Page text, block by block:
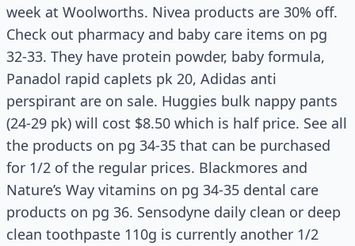
week at Woolworths. Nivea products are 30% off.
Check out pharmacy and baby care items on pg
32-33. They have protein powder, baby formula,
Panadol rapid caplets pk 20, Adidas anti
perspirant are on sale. Huggies bulk nappy pants
(24-29 pk) will cost $8.50 which is half price. See all
the products on pg 34-35 that can be purchased
for 1/2 of the regular prices. Blackmores and
Nature’s Way vitamins on pg 34-35 dental care
products on pg 36. Sensodyne daily clean or deep
clean toothpaste 110g is currently another 1/2